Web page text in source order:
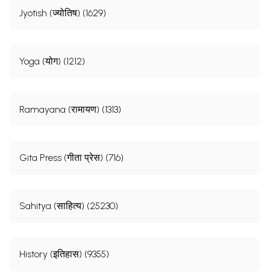
Jyotish (ज्योतिष) (1629)
Yoga (योग) (1212)
Ramayana (रामायण) (1313)
Gita Press (गीता प्रेस) (716)
Sahitya (साहित्य) (25230)
History (इतिहास) (9355)